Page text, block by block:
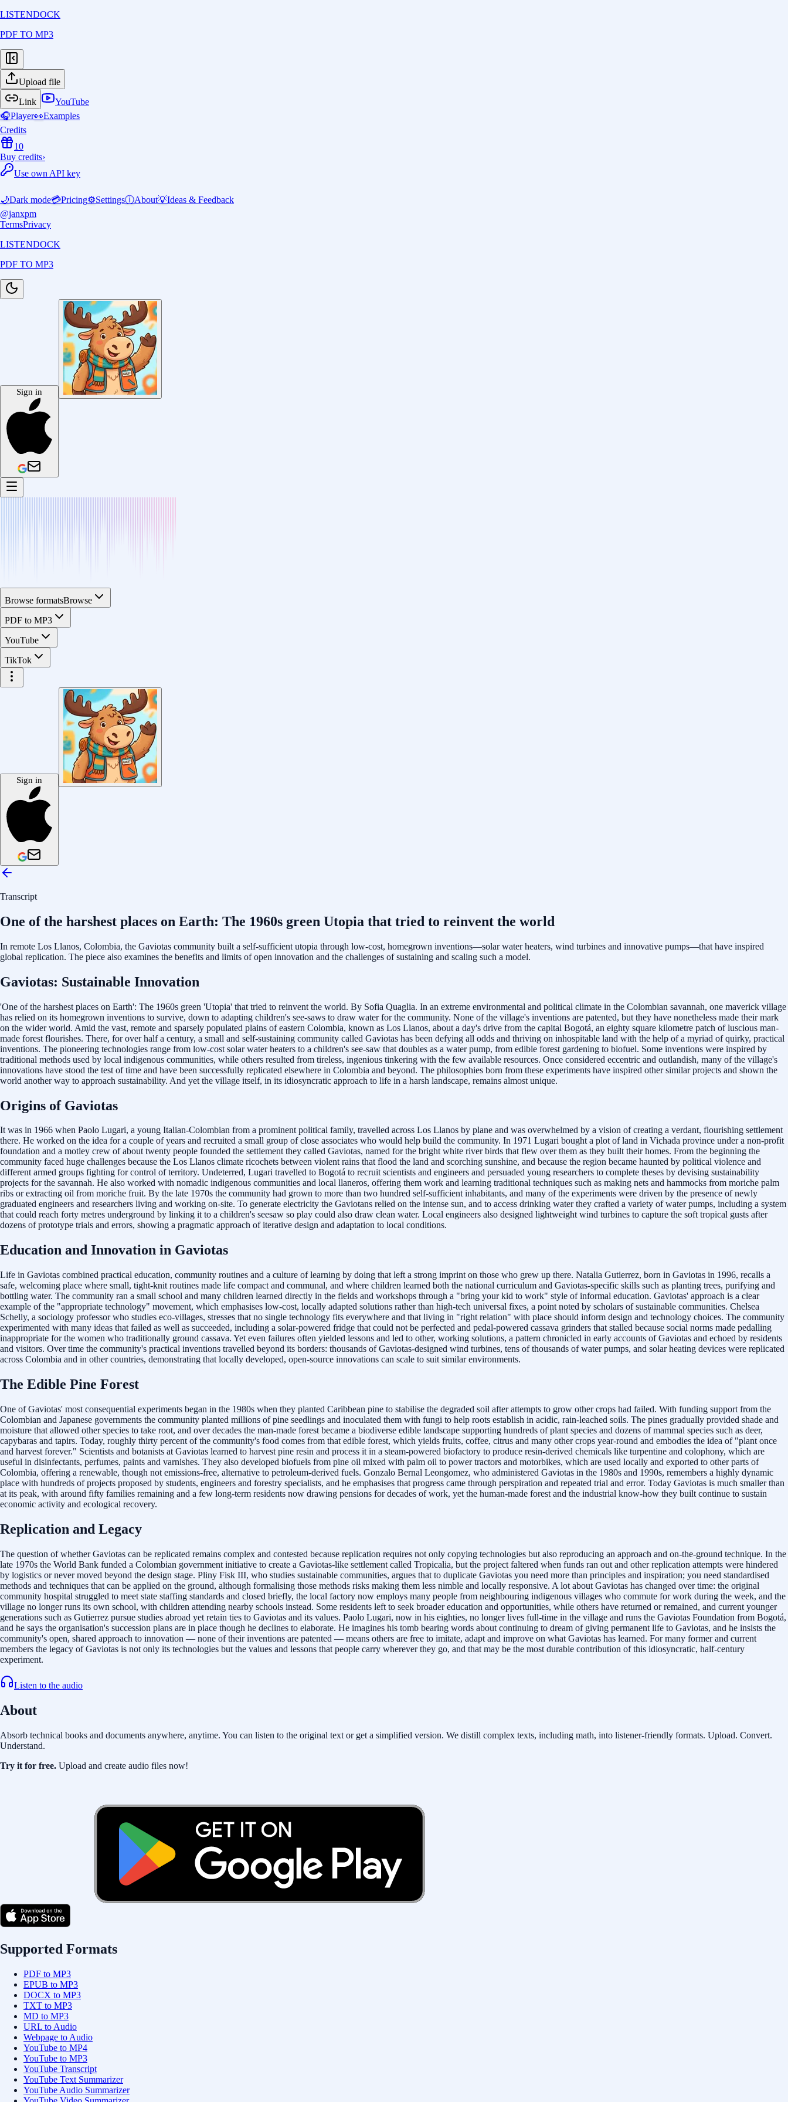
LISTENDOCK
PDF TO MP3
Upload file
Link
YouTube
🎧Player👀Examples
Credits
10
Buy credits›
Use own API key
🌙Dark mode💳Pricing⚙️SettingsⓘAbout💡Ideas & Feedback
@janxpm
TermsPrivacy
LISTENDOCK
PDF TO MP3
Sign in
Browse formatsBrowse
PDF to MP3
YouTube
TikTok
Sign in
Transcript
One of the harshest places on Earth: The 1960s green Utopia that tried to reinvent the world
In remote Los Llanos, Colombia, the Gaviotas community built a self-sufficient utopia through low-cost, homegrown inventions—solar water heaters, wind turbines and innovative pumps—that have inspired
global replication. The piece also examines the benefits and limits of open innovation and the challenges of sustaining and scaling such a model.
Gaviotas: Sustainable Innovation
'One of the harshest places on Earth': The 1960s green 'Utopia' that tried to reinvent the world. By Sofia Quaglia. In an extreme environmental and political climate in the Colombian savannah, one maverick village
has relied on its homegrown inventions to survive, down to adapting children's see-saws to draw water for the community. None of the village's inventions are patented, but they have nonetheless made their mark
on the wider world. Amid the vast, remote and sparsely populated plains of eastern Colombia, known as Los Llanos, about a day's drive from the capital Bogotá, an eighty square kilometre patch of luscious man-
made forest flourishes. There, for over half a century, a small and self-sustaining community called Gaviotas has been defying all odds and thriving on inhospitable land with the help of a myriad of quirky, practical
inventions. The pioneering technologies range from low-cost solar water heaters to a children's see-saw that doubles as a water pump, from edible forest gardening to biofuel. Some inventions were inspired by
traditional methods used by local indigenous communities, while others resulted from tireless, ingenious tinkering with the few available resources. Once considered eccentric and outlandish, many of the village's
innovations have stood the test of time and have been successfully replicated elsewhere in Colombia and beyond. The philosophies born from these experiments have inspired other similar projects and shown the
world another way to approach sustainability. And yet the village itself, in its idiosyncratic approach to life in a harsh landscape, remains almost unique.
Origins of Gaviotas
It was in 1966 when Paolo Lugari, a young Italian-Colombian from a prominent political family, travelled across Los Llanos by plane and was overwhelmed by a vision of creating a verdant, flourishing settlement
there. He worked on the idea for a couple of years and recruited a small group of close associates who would help build the community. In 1971 Lugari bought a plot of land in Vichada province under a non-profit
foundation and a motley crew of about twenty people founded the settlement they called Gaviotas, named for the bright white river birds that flew over them as they built their homes. From the beginning the
community faced huge challenges because the Los Llanos climate ricochets between violent rains that flood the land and scorching sunshine, and because the region became haunted by political violence and
different armed groups fighting for control of territory. Undeterred, Lugari travelled to Bogotá to recruit scientists and engineers and persuaded young researchers to complete theses by devising sustainability
projects for the savannah. He also worked with nomadic indigenous communities and local llaneros, offering them work and learning traditional techniques such as making nets and hammocks from moriche palm
ribs or extracting oil from moriche fruit. By the late 1970s the community had grown to more than two hundred self-sufficient inhabitants, and many of the experiments were driven by the presence of newly
graduated engineers and researchers living and working on-site. To generate electricity the Gaviotans relied on the intense sun, and to access drinking water they crafted a variety of water pumps, including a system
that could reach forty metres underground by linking it to a children's seesaw so play could also draw clean water. Local engineers also designed lightweight wind turbines to capture the soft tropical gusts after
dozens of prototype trials and errors, showing a pragmatic approach of iterative design and adaptation to local conditions.
Education and Innovation in Gaviotas
Life in Gaviotas combined practical education, community routines and a culture of learning by doing that left a strong imprint on those who grew up there. Natalia Gutierrez, born in Gaviotas in 1996, recalls a
safe, welcoming place where small, tight-knit routines made life compact and communal, and where children learned both the national curriculum and Gaviotas-specific skills such as planting trees, purifying and
bottling water. The community ran a small school and many children learned directly in the fields and workshops through a "bring your kid to work" style of informal education. Gaviotas' approach is a clear
example of the "appropriate technology" movement, which emphasises low-cost, locally adapted solutions rather than high-tech universal fixes, a point noted by scholars of sustainable communities. Chelsea
Schelly, a sociology professor who studies eco-villages, stresses that no single technology fits everywhere and that living in "right relation" with place should inform design and technology choices. The community
experimented with many ideas that failed as well as succeeded, including a solar-powered fridge that could not be perfected and pedal-powered cassava grinders that stalled because social norms made pedalling
inappropriate for the women who traditionally ground cassava. Yet even failures often yielded lessons and led to other, working solutions, a pattern chronicled in early accounts of Gaviotas and echoed by residents
and visitors. Over time the community's practical inventions travelled beyond its borders: thousands of Gaviotas-designed wind turbines, tens of thousands of water pumps, and solar heating devices were replicated
across Colombia and in other countries, demonstrating that locally developed, open-source innovations can scale to suit similar environments.
The Edible Pine Forest
One of Gaviotas' most consequential experiments began in the 1980s when they planted Caribbean pine to stabilise the degraded soil after attempts to grow other crops had failed. With funding support from the
Colombian and Japanese governments the community planted millions of pine seedlings and inoculated them with fungi to help roots establish in acidic, rain-leached soils. The pines gradually provided shade and
moisture that allowed other species to take root, and over decades the man-made forest became a biodiverse edible landscape supporting hundreds of plant species and dozens of mammal species such as deer,
capybaras and tapirs. Today, roughly thirty percent of the community's food comes from that edible forest, which yields fruits, coffee, citrus and many other crops year-round and embodies the idea of "plant once
and harvest forever." Scientists and botanists at Gaviotas learned to harvest pine resin and process it in a steam-powered biofactory to produce resin-derived chemicals like turpentine and colophony, which are
useful in disinfectants, perfumes, paints and varnishes. They also developed biofuels from pine oil mixed with palm oil to power tractors and motorbikes, which are used locally and exported to other parts of
Colombia, offering a renewable, though not emissions-free, alternative to petroleum-derived fuels. Gonzalo Bernal Leongomez, who administered Gaviotas in the 1980s and 1990s, remembers a highly dynamic
place with hundreds of projects proposed by students, engineers and forestry specialists, and he emphasises that progress came through perspiration and repeated trial and error. Today Gaviotas is much smaller than
at its peak, with around fifty families remaining and a few long-term residents now drawing pensions for decades of work, yet the human-made forest and the industrial know-how they built continue to sustain
economic activity and ecological recovery.
Replication and Legacy
The question of whether Gaviotas can be replicated remains complex and contested because replication requires not only copying technologies but also reproducing an approach and on-the-ground technique. In the
late 1970s the World Bank funded a Colombian government initiative to create a Gaviotas-like settlement called Tropicalia, but the project faltered when funds ran out and other replication attempts were hindered
by logistics or never moved beyond the design stage. Pliny Fisk III, who studies sustainable communities, argues that to duplicate Gaviotas you need more than principles and inspiration; you need standardised
methods and techniques that can be applied on the ground, although formalising those methods risks making them less nimble and locally responsive. A lot about Gaviotas has changed over time: the original
community hospital struggled to meet state staffing standards and closed briefly, the local factory now employs many people from neighbouring indigenous villages who commute for work during the week, and the
village no longer runs its own school, with children attending nearby schools instead. Some residents left to seek broader education and opportunities, while others have returned or remained, and current younger
generations such as Gutierrez pursue studies abroad yet retain ties to Gaviotas and its values. Paolo Lugari, now in his eighties, no longer lives full-time in the village and runs the Gaviotas Foundation from Bogotá,
and he says the organisation's succession plans are in place though he declines to elaborate. He imagines his tomb bearing words about continuing to dream of giving permanent life to Gaviotas, and he insists the
community's open, shared approach to innovation — none of their inventions are patented — means others are free to imitate, adapt and improve on what Gaviotas has learned. For many former and current
members the legacy of Gaviotas is not only its technologies but the values and lessons that people carry wherever they go, and that may be the most durable contribution of this idiosyncratic, half-century
experiment.
Listen to the audio
About
Absorb technical books and documents anywhere, anytime. You can listen to the original text or get a simplified version. We distill complex texts, including math, into listener-friendly formats. Upload. Convert.
Understand.
Try it for free. Upload and create audio files now!
Supported Formats
PDF to MP3
EPUB to MP3
DOCX to MP3
TXT to MP3
MD to MP3
URL to Audio
Webpage to Audio
YouTube to MP4
YouTube to MP3
YouTube Transcript
YouTube Text Summarizer
YouTube Audio Summarizer